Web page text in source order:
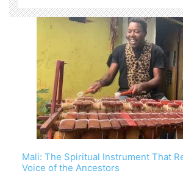
Mali: The Spiritual Instrument That
Voice of the Ancestors